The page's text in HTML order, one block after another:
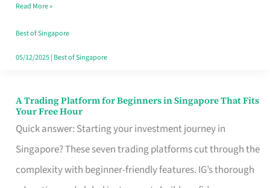
Dollar
in
Singapore
Read More »
Best of Singapore
05/12/2025| Best of Singapore
A Trading Platform for Beginners in Singapore That Fits
Your Free Hour
Quick answer: Starting your investment journey in
Singapore? These seven trading platforms cut through the
complexity with beginner-friendly features. IG’s thorough
A
Trading
Platform
for